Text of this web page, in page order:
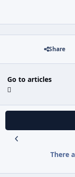
Share
Go to articles
There